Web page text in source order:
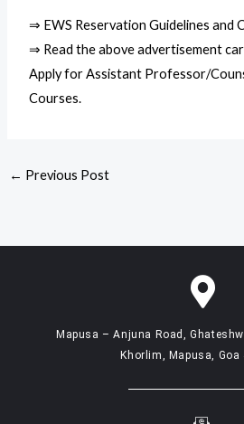
⇒ EWS Reservation Guidelines and
⇒ Read the above advertisement
Apply for Assistant Professor/
Courses.
← Previous Post
Mapusa – Anjuna Road,
Khorlim, Mapusa, Goa